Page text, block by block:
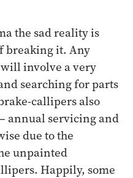
the sad reality is
breaking it. Any
involve a very
searching for parts
callipers also
annual servicing and
due to the
unpainted
Happily, some